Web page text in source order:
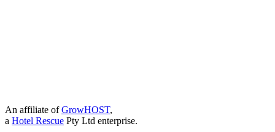
An affiliate ofGrowHOST,
a Hotel Rescue Pty Ltd enterprise.